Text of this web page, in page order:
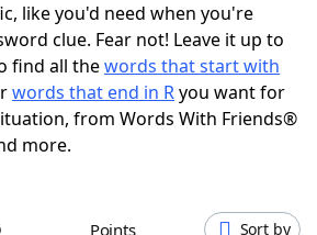
Cheat
Hints & Answers
like you'd need when you're
clue. Fear not! Leave it up to
find all thewords that start with
words that end in Ryou want for
from Words With Friends®
more.
Points Sort by